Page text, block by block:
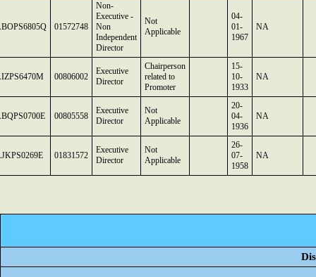
01572748
Non-
Executive -
Non
Independent
Director
Not
Applicable
04-
01-
1967
NA
00806002
Executive
Director
Chairperson
related to
Promoter
15-
10-
1933
NA
00805558
Executive
Director
Not
Applicable
20-
04-
1936
NA
01831572
Executive
Director
Not
Applicable
26-
07-
1958
NA